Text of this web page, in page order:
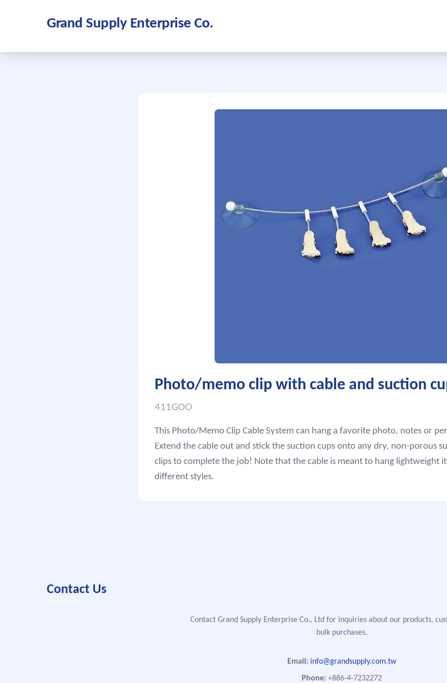
Grand Supply Enterprise Co.
Photo/memo clip with cable and suction
411GOO
This Photo/Memo Clip Cable System can hang a favorite photo, notes or
Extend the cable out and stick the suction cups onto any dry, non-porous
clips to complete the job! Note that the cable is meant to hang lightweight
different styles.
Contact Us
Contact Grand Supply Enterprise Co., Ltd for inquiries about our products,
bulk purchases.
Email: info@grandsupply.com.tw
Phone: +886-4-7232272